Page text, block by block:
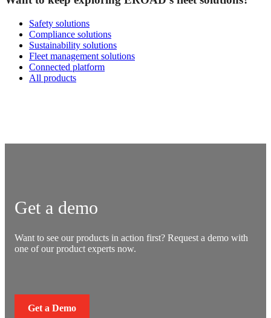
Safety solutions
Compliance solutions
Sustainability solutions
Fleet management solutions
Connected platform
All products
Get a demo
Want to see our products in action first? Request a demo with
one of our product experts now.
Get a Demo